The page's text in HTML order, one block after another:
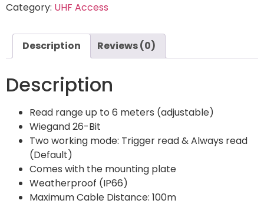
Category: UHF Access
Description Reviews (0)
Description
Read range up to 6 meters (adjustable)
Wiegand 26-Bit
Two working mode: Trigger read & Always read
(Default)
Comes with the mounting plate
Weatherproof (IP66)
Maximum Cable Distance: 100m